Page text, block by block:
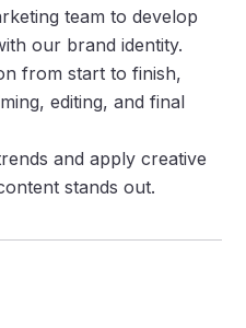
team to develop
our brand identity.
from start to finish,
editing, and final
and apply creative
stands out.